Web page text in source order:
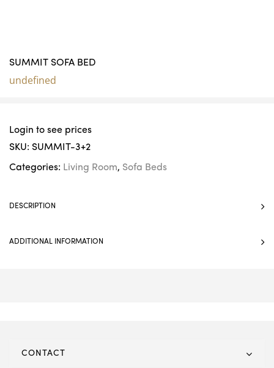
SUMMIT SOFA BED
undefined
Login to see prices
SKU: SUMMIT-3+2
Categories: Living Room, Sofa Beds
DESCRIPTION
ADDITIONAL INFORMATION
CONTACT